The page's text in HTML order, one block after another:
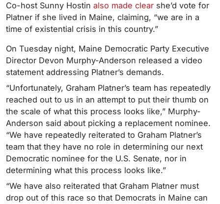
Co-host Sunny Hostin also made clear she’d vote for
Platner if she lived in Maine, claiming, “we are in a
time of existential crisis in this country.”
On Tuesday night, Maine Democratic Party Executive
Director Devon Murphy-Anderson released a video
statement addressing Platner’s demands.
“Unfortunately, Graham Platner’s team has repeatedly
reached out to us in an attempt to put their thumb on
the scale of what this process looks like,” Murphy-
Anderson said about picking a replacement nominee.
“We have repeatedly reiterated to Graham Platner’s
team that they have no role in determining our next
Democratic nominee for the U.S. Senate, nor in
determining what this process looks like.”
“We have also reiterated that Graham Platner must
drop out of this race so that Democrats in Maine can